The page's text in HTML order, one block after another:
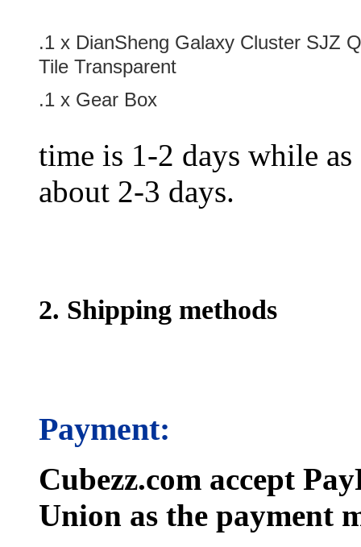
.1 x DianSheng Galaxy Cluster SJZ
Tile Transparent
.1 x Gear Box
time is 1-2 days while
about 2-3 days.
2. Shipping methods
Payment:
Cubezz.com accept
Union as the payment